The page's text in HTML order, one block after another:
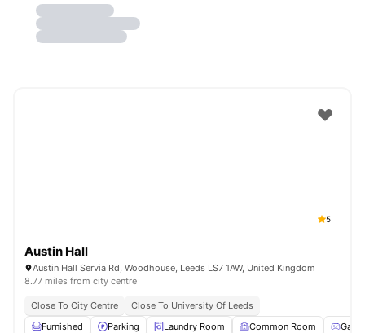
5
Austin Hall
Austin Hall Servia Rd, Woodhouse, Leeds LS7 1AW, United Kingdom
8.77 miles from city centre
Close To City Centre
Close To University Of Leeds
Furnished
Parking Laundry Room Common Room